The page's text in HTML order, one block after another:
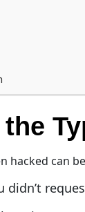
hacked can
didn’t